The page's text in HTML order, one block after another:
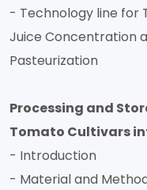
- Technology line for
Juice Concentration
Pasteurization
Processing and
Tomato Cultivars
- Introduction
- Material and